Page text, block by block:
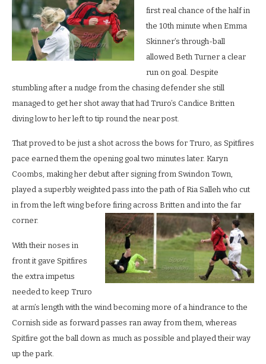
first real chance of the half in
the 10th minute when Emma
Skinner’s through-ball
allowed Beth Turner a clear
run on goal. Despite
stumbling after a nudge from the chasing defender she still
managed to get her shot away that had Truro’s Candice Britten
diving low to her left to tip round the near post.
That proved to be just a shot across the bows for Truro, as Spitfires
pace earned them the opening goal two minutes later. Karyn
Coombs, making her debut after signing from Swindon Town,
played a superbly weighted pass into the path of Ria Salleh who cut
in from the left wing before firing across Britten and into the far
corner.
With their noses in
front it gave Spitfires
the extra impetus
needed to keep Truro
at arm’s length with the wind becoming more of a hindrance to the
Cornish side as forward passes ran away from them, whereas
Spitfire got the ball down as much as possible and played their way
up the park.